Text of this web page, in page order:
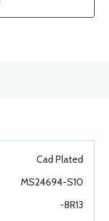
Cad Plated
MS24694-S10
-8R13